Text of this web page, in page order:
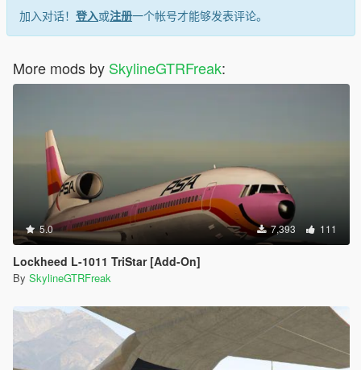
加入对话！ 登入或注册一个帐号才能够发表评论。
More mods by SkylineGTRFreak:
5.0 7,393 111
Lockheed L-1011 TriStar [Add-On]
By SkylineGTRFreak